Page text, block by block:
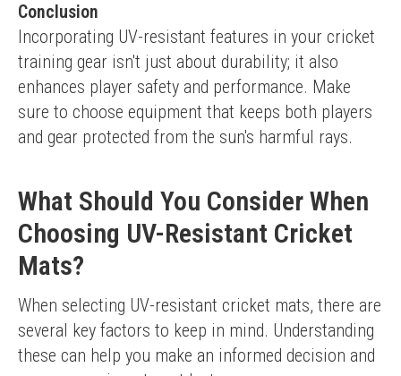
Conclusion
Incorporating UV-resistant features in your cricket
training gear isn't just about durability; it also
enhances player safety and performance. Make
sure to choose equipment that keeps both players
and gear protected from the sun's harmful rays.
What Should You Consider When
Choosing UV-Resistant Cricket
Mats?
When selecting UV-resistant cricket mats, there are
several key factors to keep in mind. Understanding
these can help you make an informed decision and